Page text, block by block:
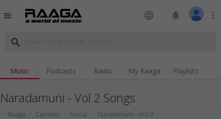
menu language notifications more_vert
search
Music Podcasts Radio My Raaga Playlists
Naradamuni - Vol 2 Songs
Raaga Carnatic Vocal Naradamuni - Vol 2